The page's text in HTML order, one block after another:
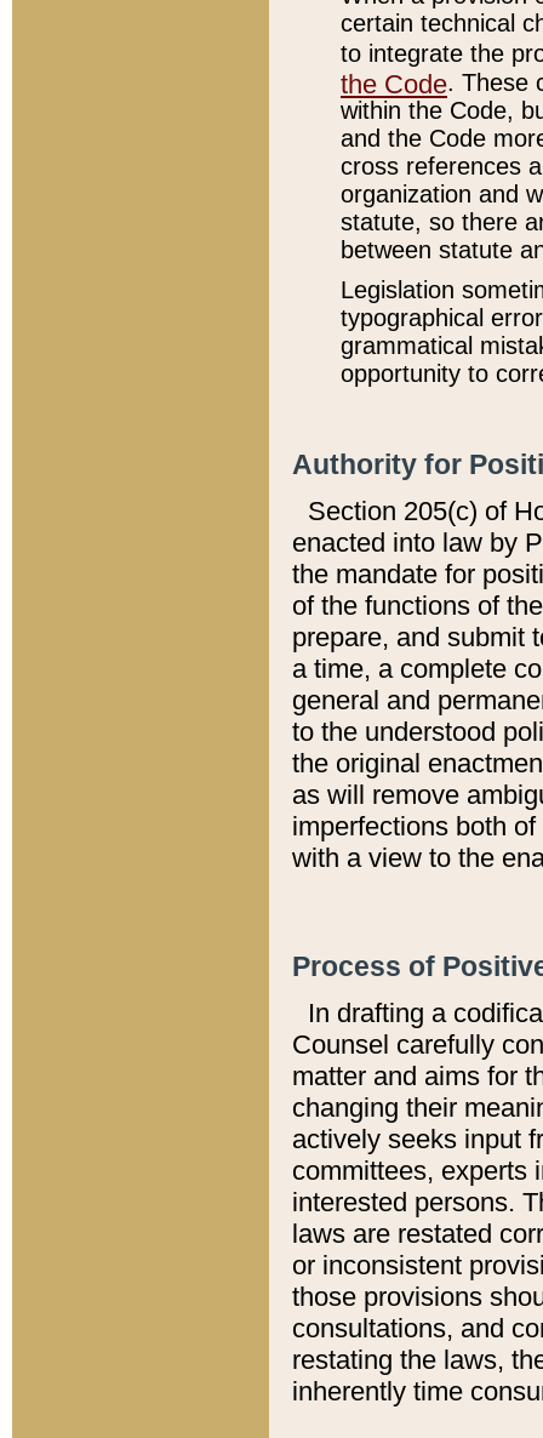
certain technical
to integrate the
the Code. These
within the Code,
and the Code
cross references
organization and
statute, so there
between statute
Legislation
typographical
grammatical
opportunity to
Authority for
Section 205(c) of
enacted into law by
the mandate for
of the functions of
prepare, and submit
a time, a complete
general and
to the understood
the original
as will remove
imperfections both
with a view to the
Process of
In drafting a
Counsel carefully
matter and aims for
changing their
actively seeks input
committees, experts
interested persons.
laws are restated
or inconsistent
those provisions
consultations, and
restating the laws,
inherently time